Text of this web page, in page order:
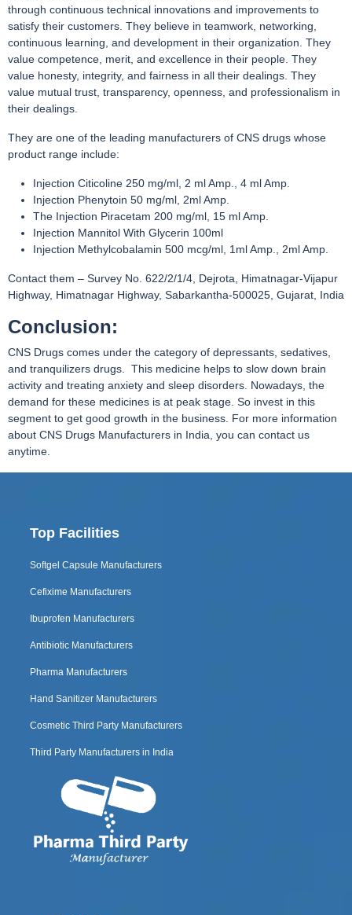
through continuous technical innovations and improvements to
satisfy their customers. They believe in teamwork, networking,
continuous learning, and development in their organization. They
value competence, merit, and excellence in their people. They
value honesty, integrity, and fairness in all their dealings. They
value mutual trust, transparency, openness, and professionalism in
their dealings.
They are one of the leading manufacturers of CNS drugs whose
product range include:
Injection Citicoline 250 mg/ml, 2 ml Amp., 4 ml Amp.
Injection Phenytoin 50 mg/ml, 2ml Amp.
The Injection Piracetam 200 mg/ml, 15 ml Amp.
Injection Mannitol With Glycerin 100ml
Injection Methylcobalamin 500 mcg/ml, 1ml Amp., 2ml Amp.
Contact them – Survey No. 622/2/1/4, Dejrota, Himatnagar-Vijapur
Highway, Himatnagar Highway, Sabarkantha-500025, Gujarat, India
Conclusion:
CNS Drugs comes under the category of depressants, sedatives,
and tranquilizers drugs. This medicine helps to slow down brain
activity and treating anxiety and sleep disorders. Nowadays, the
demand for these medicines is at peak stage. So invest in this
segment to get good growth in the business. For more information
about CNS Drugs Manufacturers in India, you can contact us
anytime.
Top Facilities
Softgel Capsule Manufacturers
Cefixime Manufacturers
Ibuprofen Manufacturers
Antibiotic Manufacturers
Pharma Manufacturers
Hand Sanitizer Manufacturers
Cosmetic Third Party Manufacturers
Third Party Manufacturers in India